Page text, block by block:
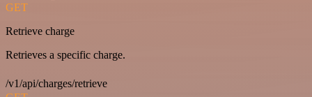
GET
Retrieve charge
Retrieves a specific charge.
/v1/api/charges/retrieve